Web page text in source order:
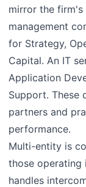
mirror the
management
for Strategy,
Capital. An IT
Application
Support. These
partners and
performance.
Multi-entity is
those operating
handles